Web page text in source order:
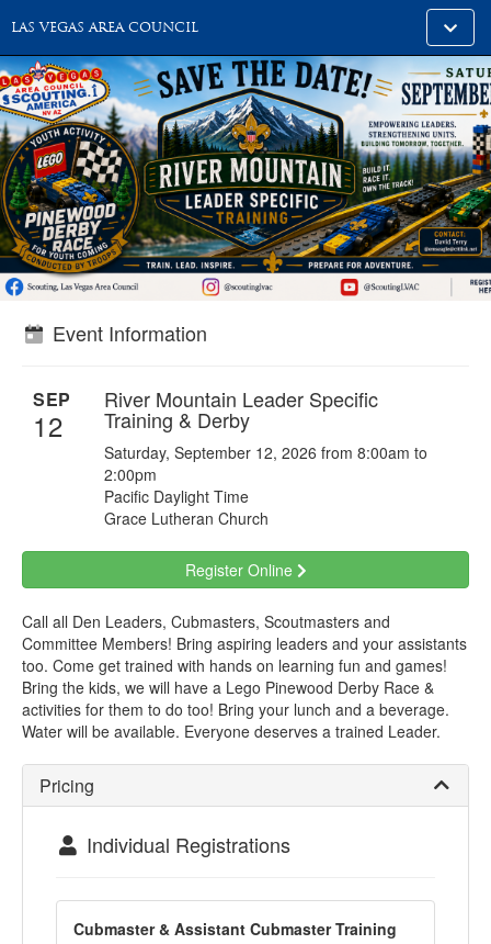
Toggle
alt
LAS VEGAS AREA COUNCIL
Event Information
SEP
12
River Mountain Leader Specific
Training & Derby
Saturday, September 12, 2026 from 8:00am to
2:00pm
Pacific Daylight Time
Grace Lutheran Church
Register Online
Call all Den Leaders, Cubmasters, Scoutmasters and
Committee Members! Bring aspiring leaders and your assistants
too. Come get trained with hands on learning fun and games!
Bring the kids, we will have a Lego Pinewood Derby Race &
activities for them to do too! Bring your lunch and a beverage.
Water will be available. Everyone deserves a trained Leader.
Pricing
Individual Registrations
Cubmaster & Assistant Cubmaster Training